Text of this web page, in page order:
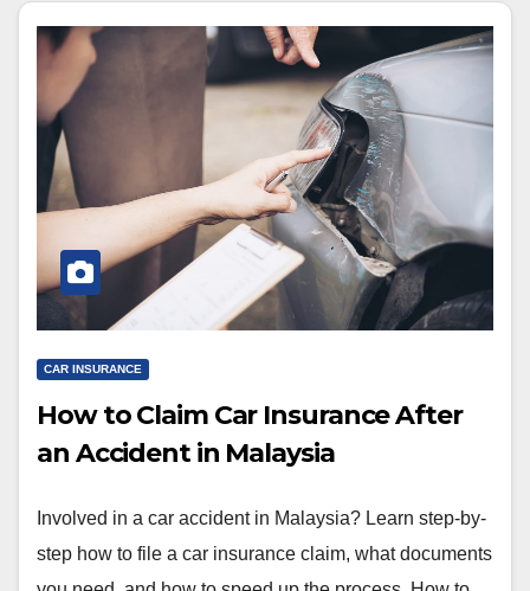
CAR INSURANCE
How to Claim Car Insurance After
an Accident in Malaysia
Involved in a car accident in Malaysia? Learn step-by-
step how to file a car insurance claim, what documents